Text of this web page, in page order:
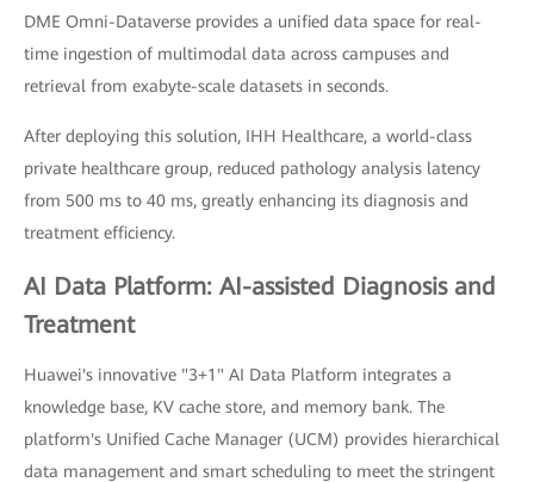
DME Omni-Dataverse provides a unified data space for real-
time ingestion of multimodal data across campuses and
retrieval from exabyte-scale datasets in seconds.
After deploying this solution, IHH Healthcare, a world-class
private healthcare group, reduced pathology analysis latency
from 500 ms to 40 ms, greatly enhancing its diagnosis and
treatment efficiency.
AI Data Platform: AI-assisted Diagnosis and
Treatment
Huawei's innovative "3+1" AI Data Platform integrates a
knowledge base, KV cache store, and memory bank. The
platform's Unified Cache Manager (UCM) provides hierarchical
data management and smart scheduling to meet the stringent